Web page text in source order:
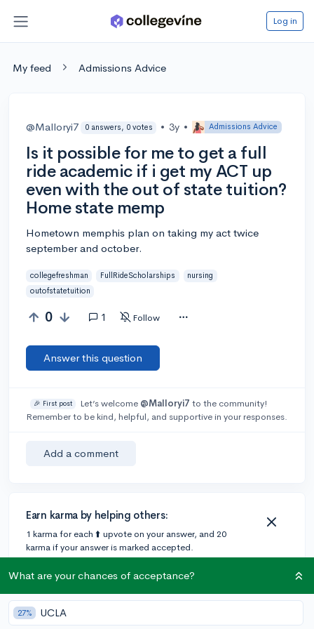
Log in
My feed Admissions Advice
@Malloryi7 0 answers, 0 votes • 3y • Admissions Advice
Is it possible for me to get a full
ride academic if i get my ACT up
even with the out of state tuition?
Home state memp
Hometown memphis plan on taking my act twice
september and october.
collegefreshman FullRideScholarships
nursing
outofstatetuition
0 1 Follow
Answer this question
🎉 First post Let’s welcome @Malloryi7 to the community!
Remember to be kind, helpful, and supportive in your responses.
Add a comment
Earn karma by helping others:
1 karma for each ⬆️ upvote on your answer, and 20
karma if your answer is marked accepted.
1 answer
What are your chances of acceptance?
27% UCLA